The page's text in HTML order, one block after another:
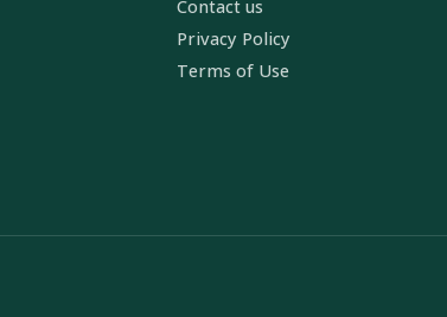
Contact us
Privacy Policy
Terms of Use